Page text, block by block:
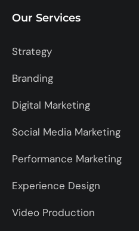
Our Services
Strategy
Branding
Digital Marketing
Social Media Marketing
Performance Marketing
Experience Design
Video Production